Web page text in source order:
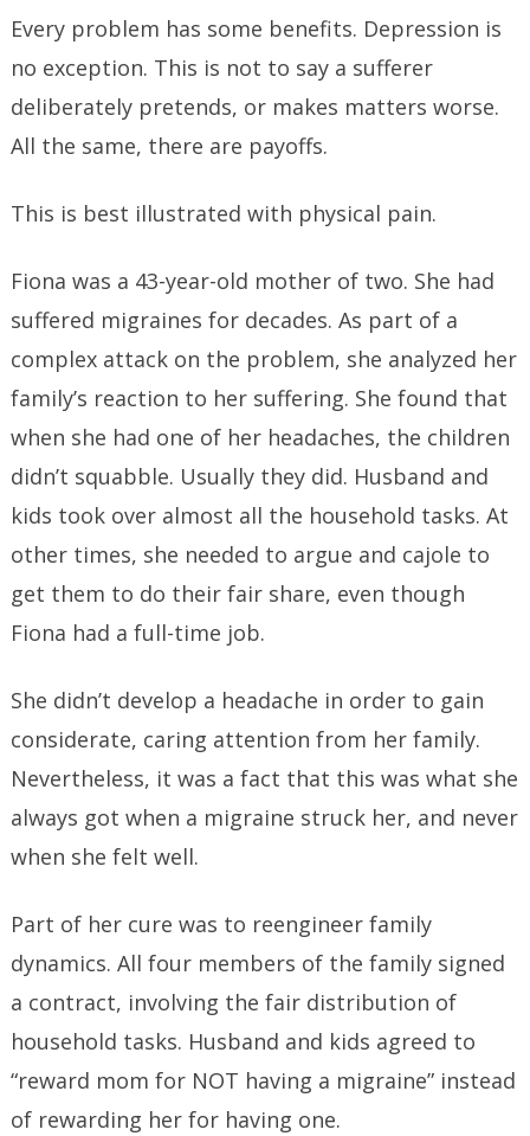
Every problem has some benefits. Depression is
no exception. This is not to say a sufferer
deliberately pretends, or makes matters worse.
All the same, there are payoffs.
This is best illustrated with physical pain.
Fiona was a 43-year-old mother of two. She had
suffered migraines for decades. As part of a
complex attack on the problem, she analyzed her
family’s reaction to her suffering. She found that
when she had one of her headaches, the children
didn’t squabble. Usually they did. Husband and
kids took over almost all the household tasks. At
other times, she needed to argue and cajole to
get them to do their fair share, even though
Fiona had a full-time job.
She didn’t develop a headache in order to gain
considerate, caring attention from her family.
Nevertheless, it was a fact that this was what she
always got when a migraine struck her, and never
when she felt well.
Part of her cure was to reengineer family
dynamics. All four members of the family signed
a contract, involving the fair distribution of
household tasks. Husband and kids agreed to
“reward mom for NOT having a migraine” instead
of rewarding her for having one.